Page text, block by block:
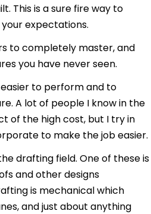
This is a sure fire way to
expectations.
to completely master, and
you have never seen.
to perform and to
A lot of people I know in the
of the high cost, but I try in
to make the job easier.
drafting field. One of these is
and other designs
is mechanical which
and just about anything